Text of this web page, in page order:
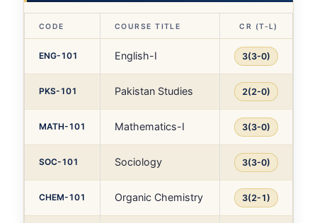
CODE COURSE TITLE CR (T-L)
ENG-101 English-I 3(3-0)
PKS-101 Pakistan Studies 2(2-0)
MATH-101 Mathematics-I 3(3-0)
SOC-101 Sociology 3(3-0)
CHEM-101 Organic Chemistry 3(2-1)